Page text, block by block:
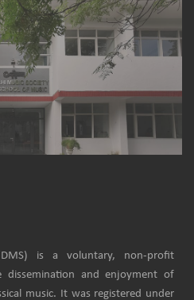
is a voluntary, non-profit
dissemination and enjoyment of
music. It was registered under